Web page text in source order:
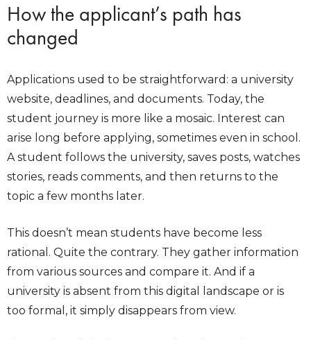
How the applicant’s path has
changed
Applications used to be straightforward: a university
website, deadlines, and documents. Today, the
student journey is more like a mosaic. Interest can
arise long before applying, sometimes even in school.
A student follows the university, saves posts, watches
stories, reads comments, and then returns to the
topic a few months later.
This doesn’t mean students have become less
rational. Quite the contrary. They gather information
from various sources and compare it. And if a
university is absent from this digital landscape or is
too formal, it simply disappears from view.